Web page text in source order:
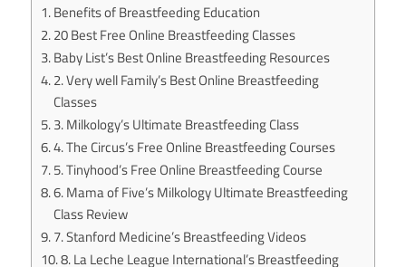
Benefits of Breastfeeding Education
20 Best Free Online Breastfeeding Classes
Baby List’s Best Online Breastfeeding Resources
2. Very well Family’s Best Online Breastfeeding
Classes
3. Milkology’s Ultimate Breastfeeding Class
4. The Circus’s Free Online Breastfeeding Courses
5. Tinyhood’s Free Online Breastfeeding Course
6. Mama of Five’s Milkology Ultimate Breastfeeding
Class Review
7. Stanford Medicine’s Breastfeeding Videos
8. La Leche League International’s Breastfeeding